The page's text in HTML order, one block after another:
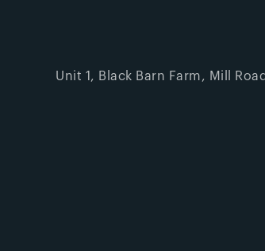
Unit 1, Black Barn Farm, Mill